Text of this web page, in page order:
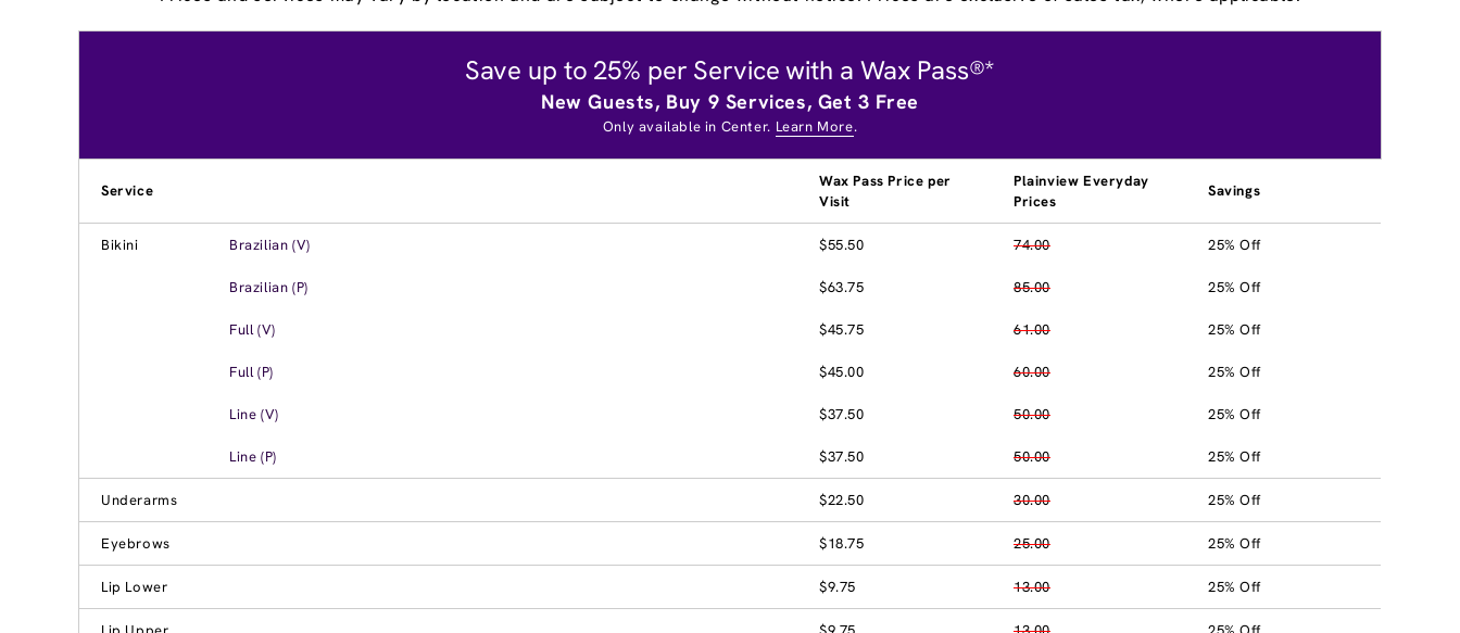
Save up to 25% per Service with a Wax Pass®*
New Guests, Buy 9 Services, Get 3 Free
Only available in Center. Learn More.
Service
Wax Pass Price per
Visit
Plainview Everyday
Prices
Savings
Bikini Brazilian (V) $55.50 74.00 25% Off
Brazilian (P) $63.75 85.00 25% Off
Full (V) $45.75 61.00 25% Off
Full (P) $45.00 60.00 25% Off
Line (V) $37.50 50.00 25% Off
Line (P) $37.50 50.00 25% Off
Underarms $22.50 30.00 25% Off
Eyebrows $18.75 25.00 25% Off
Lip Lower $9.75 13.00 25% Off